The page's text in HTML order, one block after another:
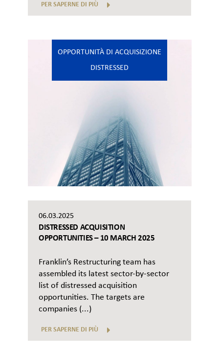
PER SAPERNE DI PIÙ
OPPORTUNITÀ DI ACQUISIZIONE
DISTRESSED
06.03.2025
DISTRESSED ACQUISITION
OPPORTUNITIES – 10 MARCH 2025
Franklin’s Restructuring team has
assembled its latest sector-by-sector
list of distressed acquisition
opportunities. The targets are
companies (...)
PER SAPERNE DI PIÙ